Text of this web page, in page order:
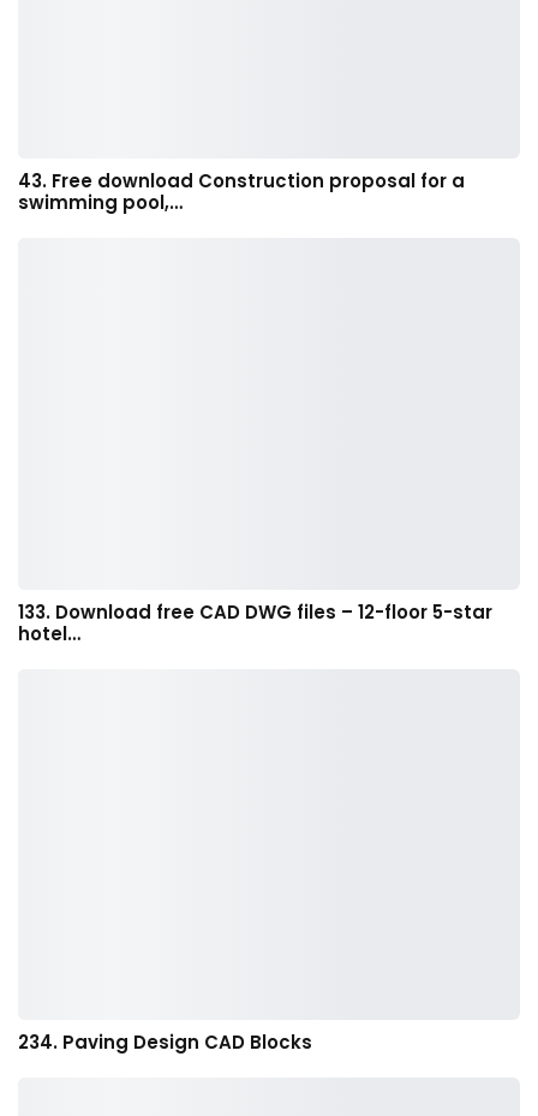
43. Free download Construction proposal for a
swimming pool,…
133. Download free CAD DWG files – 12-floor 5-star
hotel…
234. Paving Design CAD Blocks